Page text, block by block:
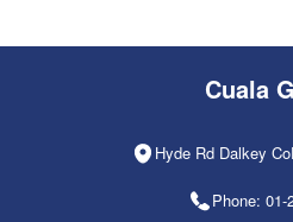
Cuala
Hyde Rd Dalkey
Phone: 01-